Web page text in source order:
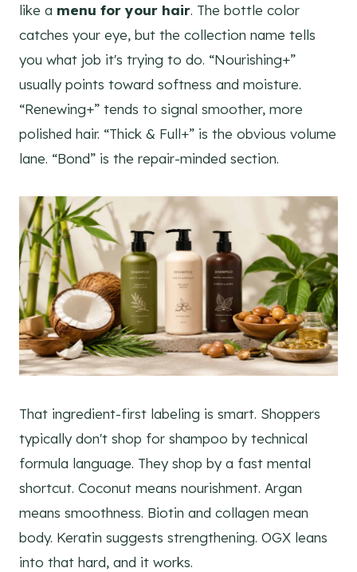
like a menu for your hair. The bottle color
catches your eye, but the collection name tells
you what job it's trying to do. “Nourishing+”
usually points toward softness and moisture.
“Renewing+” tends to signal smoother, more
polished hair. “Thick & Full+” is the obvious volume
lane. “Bond” is the repair-minded section.
That ingredient-first labeling is smart. Shoppers
typically don't shop for shampoo by technical
formula language. They shop by a fast mental
shortcut. Coconut means nourishment. Argan
means smoothness. Biotin and collagen mean
body. Keratin suggests strengthening. OGX leans
into that hard, and it works.